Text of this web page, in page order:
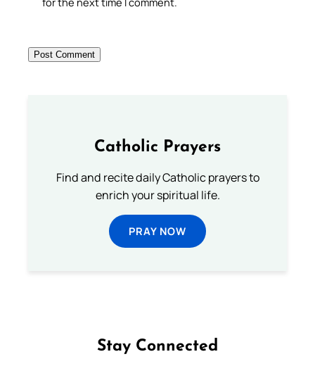
Catholic Prayers
Find and recite daily Catholic prayers to
enrich your spiritual life.
PRAY NOW
Stay Connected